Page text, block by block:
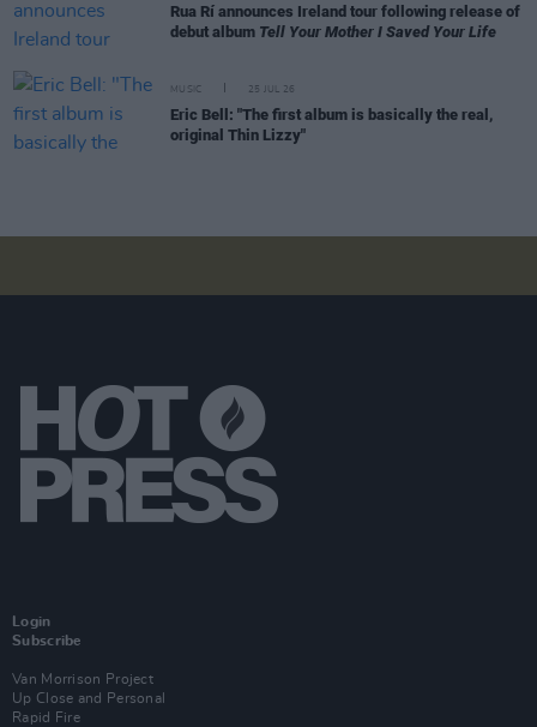
Rua Rí announces Ireland tour following release of
debut album Tell Your Mother I Saved Your Life
MUSIC 25 JUL 26
Eric Bell: "The first album is basically the real,
original Thin Lizzy"
Login
Subscribe
Van Morrison Project
Up Close and Personal
Rapid Fire